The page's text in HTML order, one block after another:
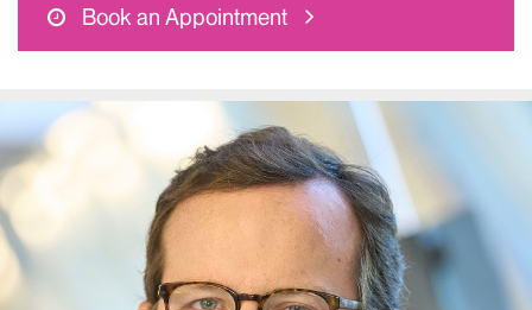
Book an Appointment